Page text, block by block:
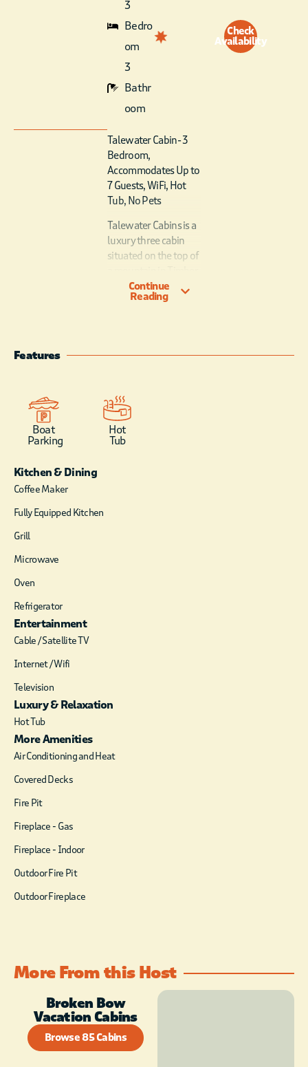
3
Bedro
om
3
Bathr
oom
Check
Availability
Talewater Cabin- 3
Bedroom,
Accommodates Up to
7 Guests, WiFi, Hot
Tub, No Pets
Talewater Cabins is a
luxury three cabin
situated on the top of
Creek Trails with
stunning view of the
Continue
Reading
Features
Boat
Parking
Hot
Tub
Kitchen & Dining
Coffee Maker
Fully Equipped Kitchen
Grill
Microwave
Oven
Refrigerator
Entertainment
Cable / Satellite TV
Internet / Wifi
Television
Luxury & Relaxation
Hot Tub
More Amenities
Air Conditioning and Heat
Covered Decks
Fire Pit
Fireplace - Gas
Fireplace - Indoor
Outdoor Fire Pit
Outdoor Fireplace
More From this Host
Broken Bow
Vacation Cabins
Browse 85 Cabins